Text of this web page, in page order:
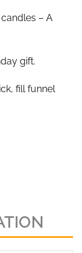
– A
gift.
fill funnel